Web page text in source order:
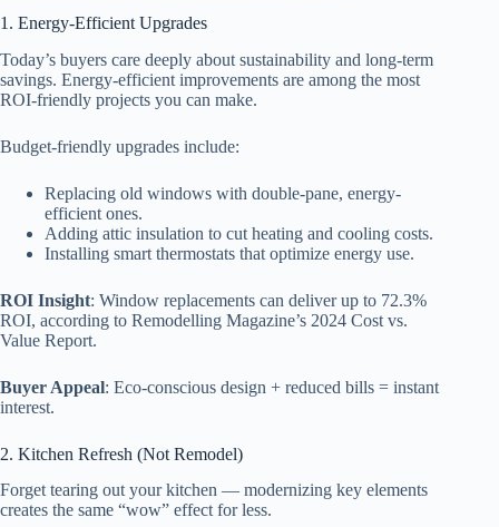
1. Energy-Efficient Upgrades
Today’s buyers care deeply about sustainability and long-term
savings. Energy-efficient improvements are among the most
ROI-friendly projects you can make.
Budget-friendly upgrades include:
Replacing old windows with double-pane, energy-
efficient ones.
Adding attic insulation to cut heating and cooling costs.
Installing smart thermostats that optimize energy use.
ROI Insight: Window replacements can deliver up to 72.3%
ROI, according to Remodelling Magazine’s 2024 Cost vs.
Value Report.
Buyer Appeal: Eco-conscious design + reduced bills = instant
interest.
2. Kitchen Refresh (Not Remodel)
Forget tearing out your kitchen — modernizing key elements
creates the same “wow” effect for less.